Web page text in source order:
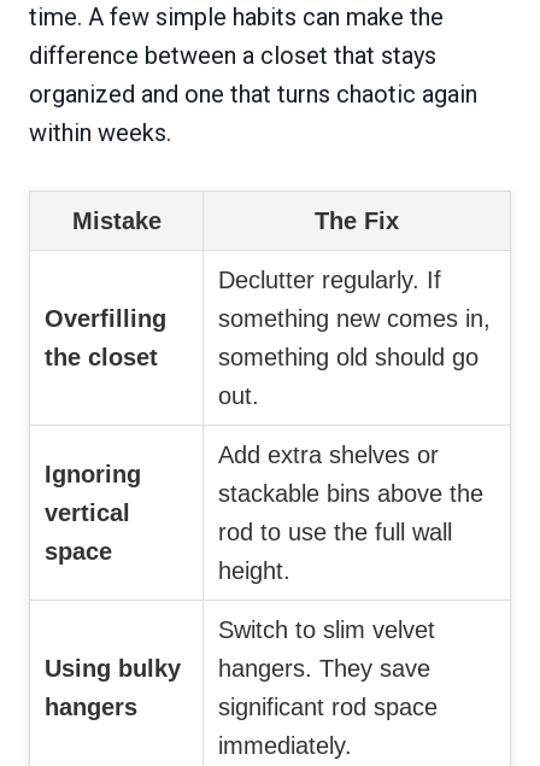
time. A few simple habits can make the
difference between a closet that stays
organized and one that turns chaotic again
within weeks.
Mistake The Fix
Overfilling
the closet
Declutter regularly. If
something new comes in,
something old should go
out.
Ignoring
vertical
space
Add extra shelves or
stackable bins above the
rod to use the full wall
height.
Using bulky
hangers
Switch to slim velvet
hangers. They save
significant rod space
immediately.